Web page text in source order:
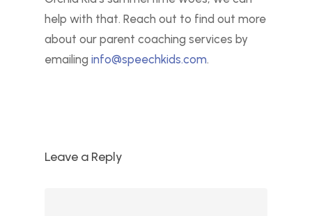
help with that. Reach out to find out more
about our parent coaching services by
emailing info@speechkids.com.
Leave a Reply